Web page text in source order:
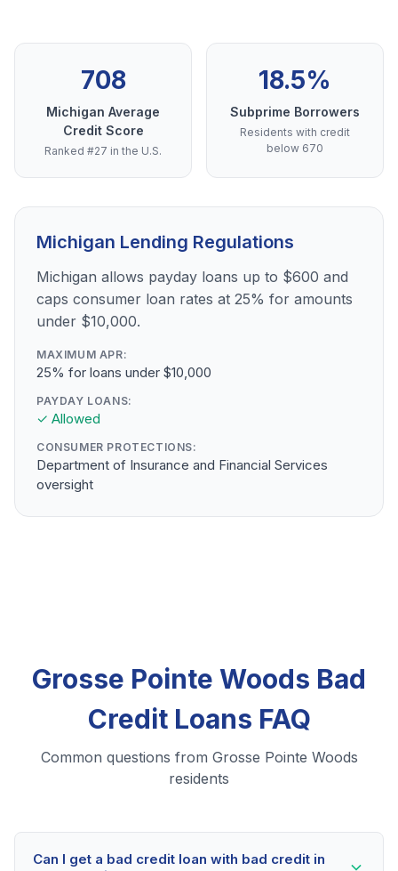
708
Michigan Average
Credit Score
Ranked #27 in the U.S.
18.5%
Subprime Borrowers
Residents with credit
below 670
Michigan Lending Regulations
Michigan allows payday loans up to $600 and
caps consumer loan rates at 25% for amounts
under $10,000.
MAXIMUM APR:
25% for loans under $10,000
PAYDAY LOANS:
✓ Allowed
CONSUMER PROTECTIONS:
Department of Insurance and Financial Services
oversight
Grosse Pointe Woods Bad
Credit Loans FAQ
Common questions from Grosse Pointe Woods
residents
Can I get a bad credit loan with bad credit in